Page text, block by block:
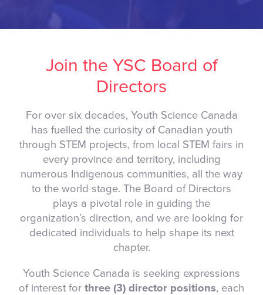
Join the YSC Board of
Directors
For over six decades, Youth Science Canada
has fuelled the curiosity of Canadian youth
through STEM projects, from local STEM fairs in
every province and territory, including
numerous Indigenous communities, all the way
to the world stage. The Board of Directors
plays a pivotal role in guiding the
organization’s direction, and we are looking for
dedicated individuals to help shape its next
chapter.
Youth Science Canada is seeking expressions
of interest for three (3) director positions, each